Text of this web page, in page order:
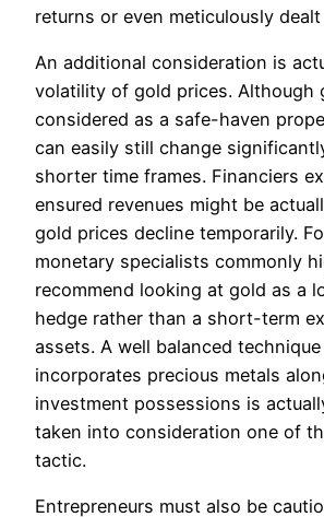
returns or even meticulously
An additional consideration is
volatility of gold prices. Although
considered as a safe-haven
can easily still change
shorter time frames. Financiers
ensured revenues might be
gold prices decline temporarily.
monetary specialists commonly
recommend looking at gold as a
hedge rather than a short-term
assets. A well balanced
incorporates precious metals
investment possessions is
taken into consideration one of
tactic.
Entrepreneurs must also be